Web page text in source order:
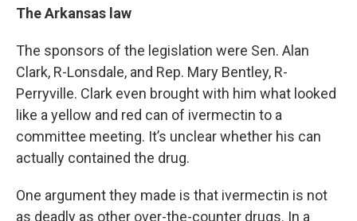
The Arkansas law
The sponsors of the legislation were Sen. Alan
Clark, R-Lonsdale, and Rep. Mary Bentley, R-
Perryville. Clark even brought with him what looked
like a yellow and red can of ivermectin to a
committee meeting. It’s unclear whether his can
actually contained the drug.
One argument they made is that ivermectin is not
as deadly as other over-the-counter drugs. In a